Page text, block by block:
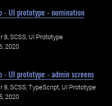
- UI prototype - nomination
8, SCSS, UI Prototype
2020
- UI prototype - admin screens
8, SCSS, TypeScript, UI Prototype
2020